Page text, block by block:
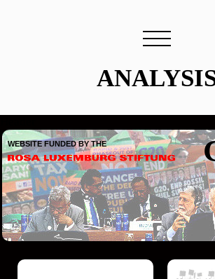
WEBSITE FUNDED BY THE